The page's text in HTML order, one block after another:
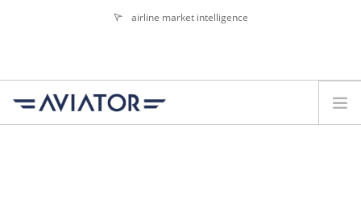
airline market intelligence